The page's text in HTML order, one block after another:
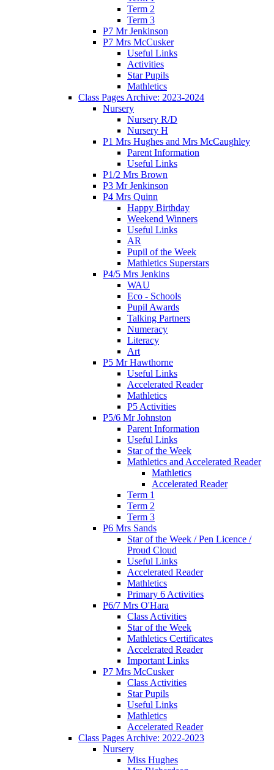
Term 2
Term 3
P7 Mr Jenkinson
P7 Mrs McCusker
Useful Links
Activities
Star Pupils
Mathletics
Class Pages Archive: 2023-2024
Nursery
Nursery R/D
Nursery H
P1 Mrs Hughes and Mrs McCaughley
Parent Information
Useful Links
P1/2 Mrs Brown
P3 Mr Jenkinson
P4 Mrs Quinn
Happy Birthday
Weekend Winners
Useful Links
AR
Pupil of the Week
Mathletics Superstars
P4/5 Mrs Jenkins
WAU
Eco - Schools
Pupil Awards
Talking Partners
Numeracy
Literacy
Art
P5 Mr Hawthorne
Useful Links
Accelerated Reader
Mathletics
P5 Activities
P5/6 Mr Johnston
Parent Information
Useful Links
Star of the Week
Mathletics and Accelerated Reader
Mathletics
Accelerated Reader
Term 1
Term 2
Term 3
P6 Mrs Sands
Star of the Week / Pen Licence /
Proud Cloud
Useful Links
Accelerated Reader
Mathletics
Primary 6 Activities
P6/7 Mrs O'Hara
Class Activities
Star of the Week
Mathletics Certificates
Accelerated Reader
Important Links
P7 Mrs McCusker
Class Activities
Star Pupils
Useful Links
Mathletics
Accelerated Reader
Class Pages Archive: 2022-2023
Nursery
Miss Hughes